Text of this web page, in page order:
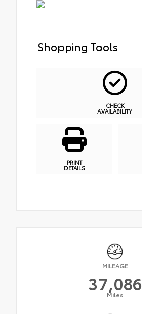
Shopping Tools
CHECK
AVAILABILITY
PRINT
DETAILS
MILEAGE
37,086
Miles